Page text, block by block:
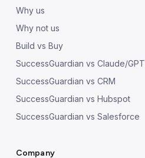
Why us
Why not us
Build vs Buy
SuccessGuardian vs Claude/GPT
SuccessGuardian vs CRM
SuccessGuardian vs Hubspot
SuccessGuardian vs Salesforce
Company